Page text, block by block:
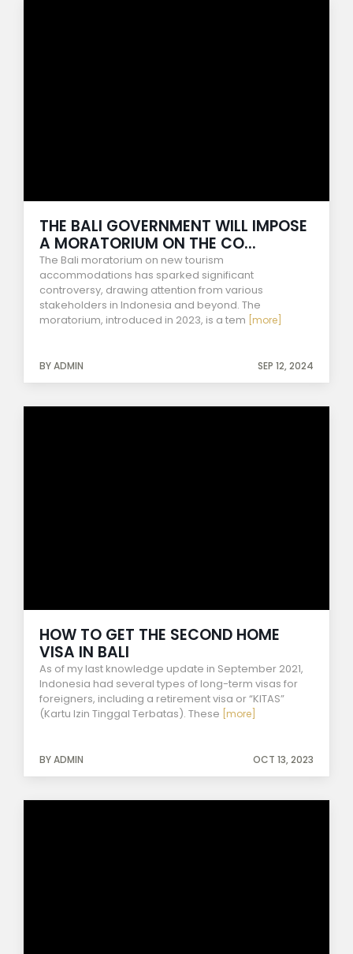
THE BALI GOVERNMENT WILL IMPOSE
A MORATORIUM ON THE CO...
The Bali moratorium on new tourism
accommodations has sparked significant
controversy, drawing attention from various
stakeholders in Indonesia and beyond. The
moratorium, introduced in 2023, is a tem [more]
BY ADMIN SEP 12, 2024
HOW TO GET THE SECOND HOME
VISA IN BALI
As of my last knowledge update in September 2021,
Indonesia had several types of long-term visas for
foreigners, including a retirement visa or “KITAS”
(Kartu Izin Tinggal Terbatas). These [more]
BY ADMIN OCT 13, 2023